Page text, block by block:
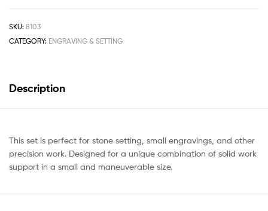
SKU: 8103
CATEGORY: ENGRAVING & SETTING
Description
This set is perfect for stone setting, small engravings, and other
precision work. Designed for a unique combination of solid work
support in a small and maneuverable size.